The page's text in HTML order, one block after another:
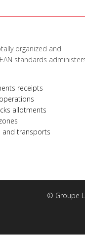
organized and
standards
receipts
allotments
and transports
© Groupe